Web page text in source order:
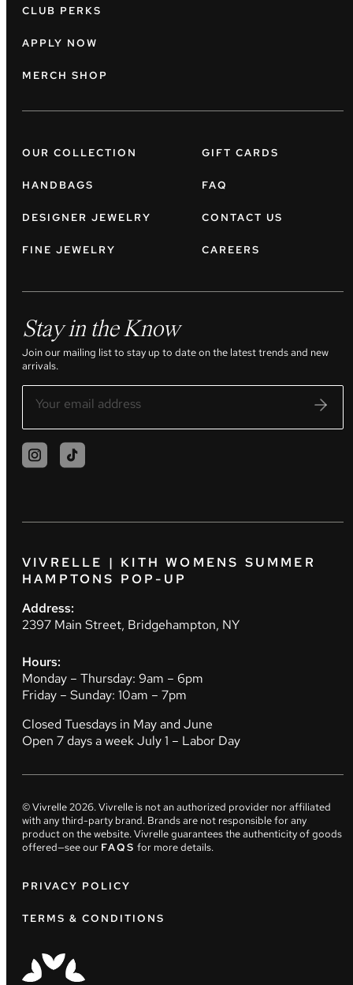
CLUB PERKS
APPLY NOW
MERCH SHOP
OUR COLLECTION
HANDBAGS
DESIGNER JEWELRY
FINE JEWELRY
GIFT CARDS
FAQ
CONTACT US
CAREERS
Stay in the Know
Join our mailing list to stay up to date on the latest trends and new
arrivals.
VIVRELLE | KITH WOMENS SUMMER
HAMPTONS POP-UP
Address:
2397 Main Street, Bridgehampton, NY
Hours:
Monday – Thursday: 9am – 6pm
Friday – Sunday: 10am – 7pm
Closed Tuesdays in May and June
Open 7 days a week July 1 – Labor Day
© Vivrelle2026. Vivrelle is not an authorized provider nor affiliated
with any third-party brand. Brands are not responsible for any
product on the website. Vivrelle guarantees the authenticity of goods
offered—see our FAQS for more details.
PRIVACY POLICY
TERMS & CONDITIONS